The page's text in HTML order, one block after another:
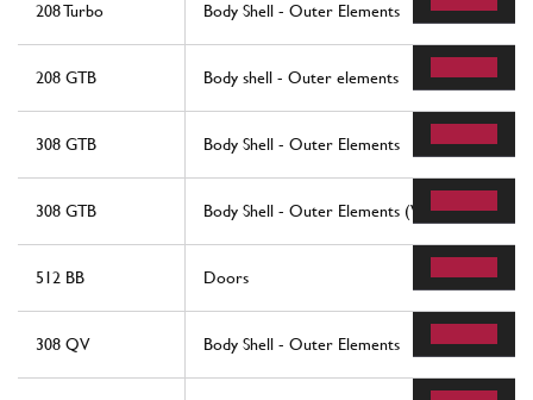
208 Turbo Body Shell - Outer Elements
208 GTB Body shell - Outer elements
308 GTB Body Shell - Outer Elements
308 GTB Body Shell - Outer Elements (Valid For Rhd -
512 BB Doors
308 QV Body Shell - Outer Elements